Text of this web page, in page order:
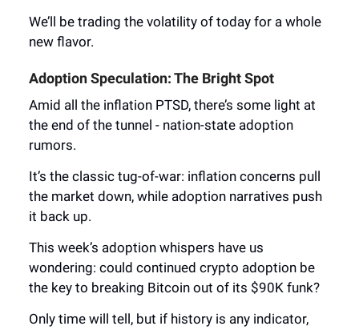
We’ll be trading the volatility of today for a whole
new flavor.
Adoption Speculation: The Bright Spot
Amid all the inflation PTSD, there’s some light at
the end of the tunnel - nation-state adoption
rumors.
It’s the classic tug-of-war: inflation concerns pull
the market down, while adoption narratives push
it back up.
This week’s adoption whispers have us
wondering: could continued crypto adoption be
the key to breaking Bitcoin out of its $90K funk?
Only time will tell, but if history is any indicator,